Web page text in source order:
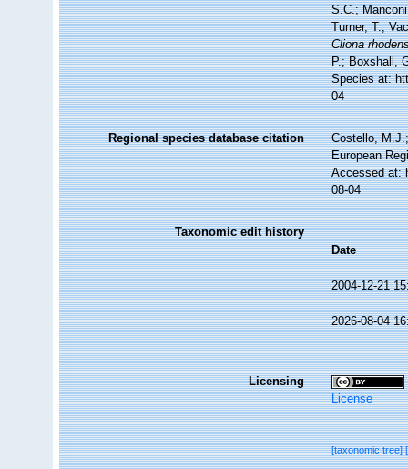
S.C.;
Turner, T.;
Cliona
P.; Boxshall,
Species at:
04
Regional species database citation
Costello,
European
Accessed at:
08-04
Taxonomic edit history
Date
2004-12-21
2026-08-04
Licensing
License
[taxonomic tree]